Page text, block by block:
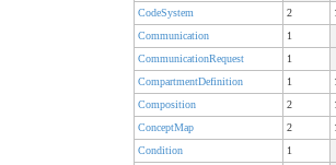
CodeSystem
2 1
Communication
1
CommunicationRequest
1
CompartmentDefinition
1 1
Composition
2 1
ConceptMap
2 1
Condition
1